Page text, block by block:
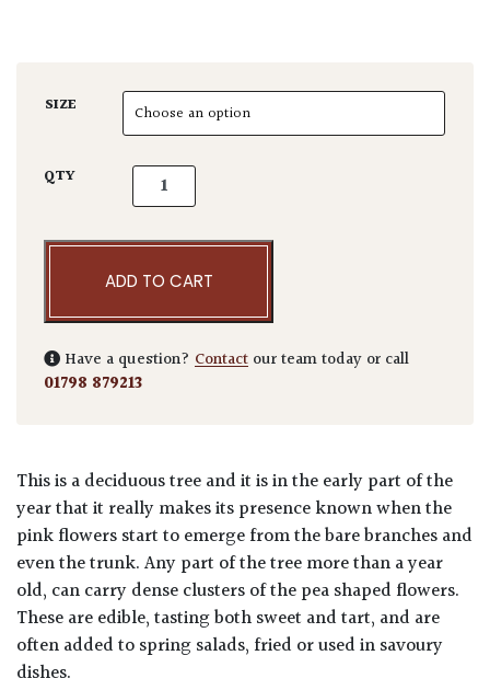
SIZE
QTY Cercis siliquastrum quantity
ADD TO CART
Have a question? Contact our team today or call
01798 879213
This is a deciduous tree and it is in the early part of the
year that it really makes its presence known when the
pink flowers start to emerge from the bare branches and
even the trunk. Any part of the tree more than a year
old, can carry dense clusters of the pea shaped flowers.
These are edible, tasting both sweet and tart, and are
often added to spring salads, fried or used in savoury
dishes.